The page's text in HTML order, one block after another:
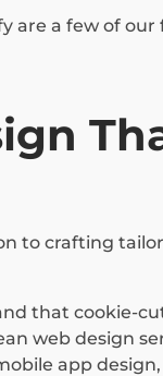
are a few of
to crafting
that cookie-
web design
app